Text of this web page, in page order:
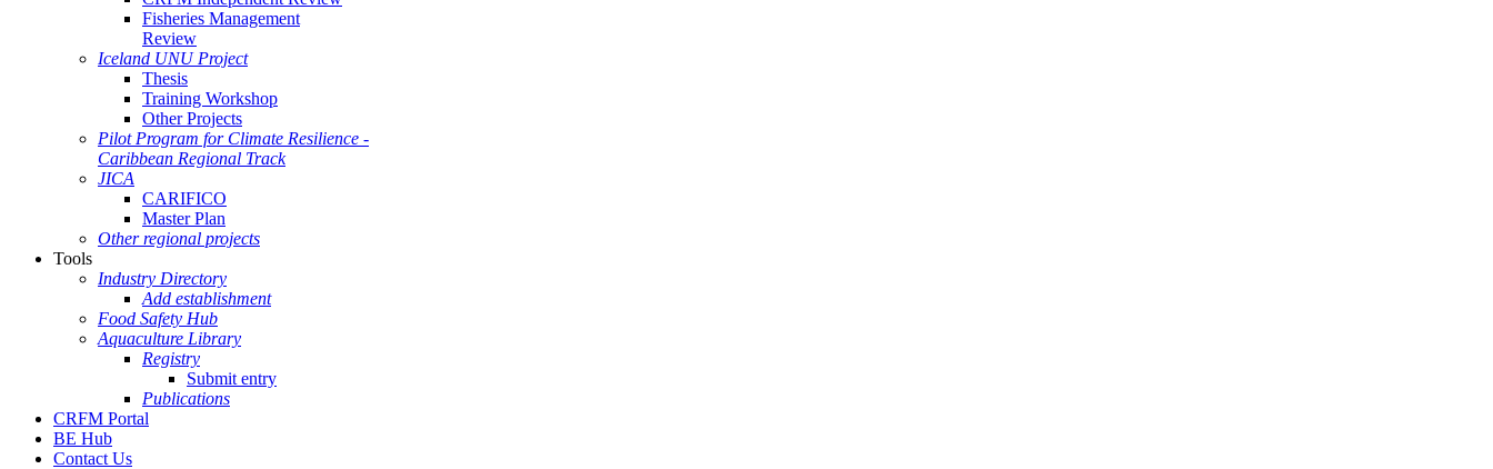
Fisheries Management
Review
Iceland UNU Project
Thesis
Training Workshop
Other Projects
Pilot Program for Climate Resilience -
Caribbean Regional Track
JICA
CARIFICO
Master Plan
Other regional projects
Tools
Industry Directory
Add establishment
Food Safety Hub
Aquaculture Library
Registry
Submit entry
Publications
CRFM Portal
BE Hub
Contact Us